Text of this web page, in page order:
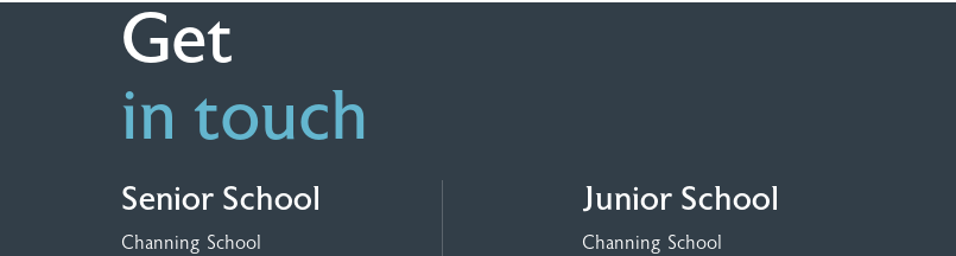
Get
in touch
Senior School
Channing School
Junior School
Channing School